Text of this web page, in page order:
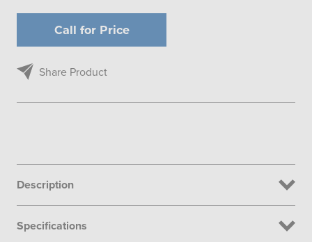
Call for Price
Share Product
Description
Specifications